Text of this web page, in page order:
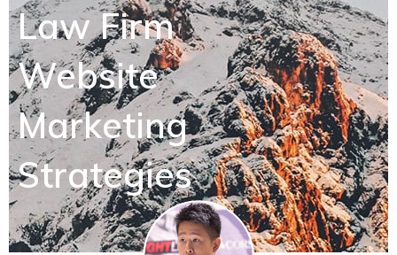
Law Firm
Website
Marketing
Strategies